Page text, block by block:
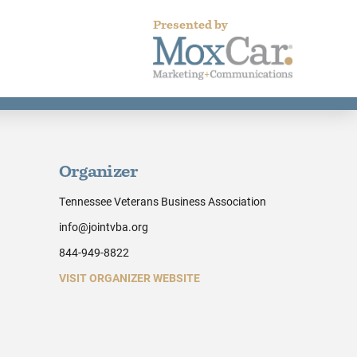
Presented by
Organizer
Tennessee Veterans Business Association
info@jointvba.org
844-949-8822
VISIT ORGANIZER WEBSITE